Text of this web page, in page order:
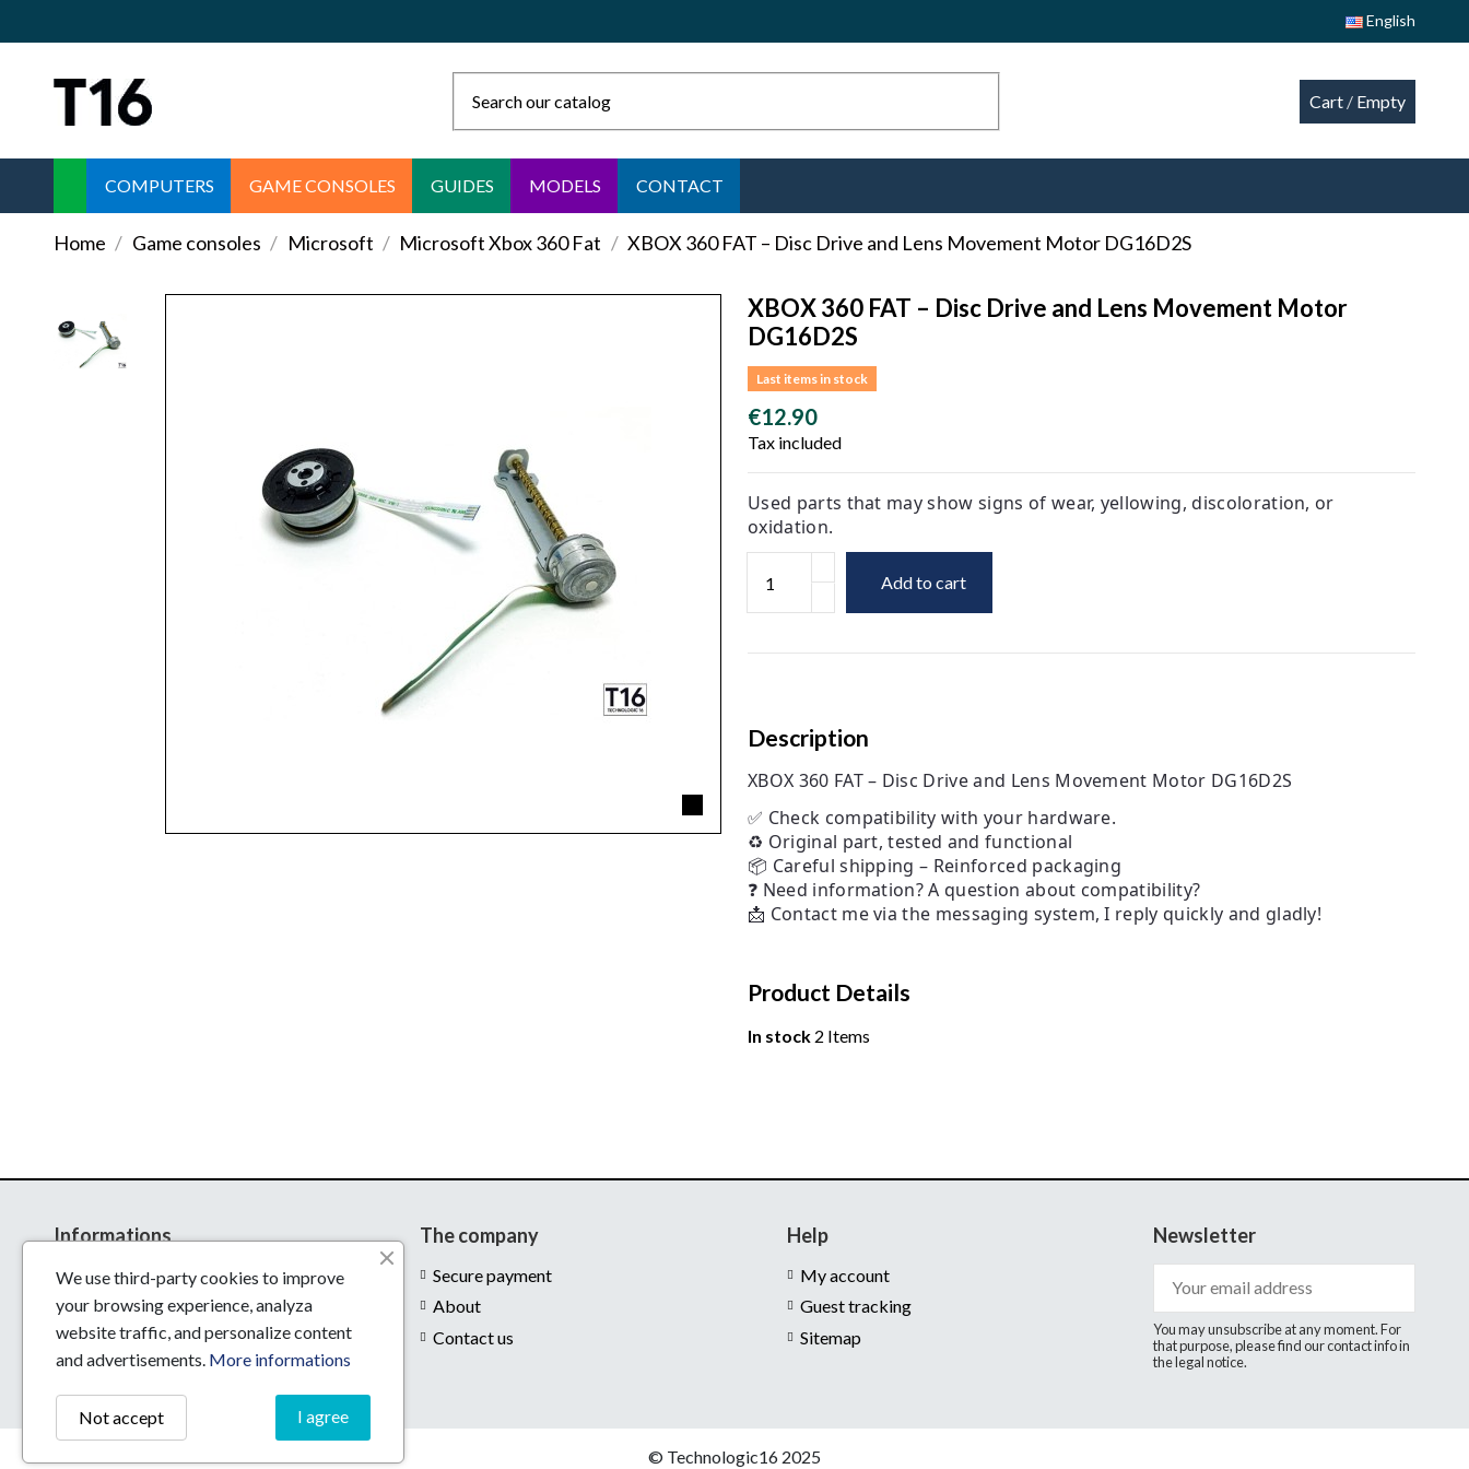
English
Cart / Empty
COMPUTERS GAME CONSOLES GUIDES MODELS CONTACT
Home Game consoles Microsoft Microsoft Xbox 360 Fat XBOX 360 FAT – Disc Drive and Lens Movement Motor DG16D2S
XBOX 360 FAT – Disc Drive and Lens Movement Motor
DG16D2S
Last items in stock
€12.90
Tax included
Used parts that may show signs of wear, yellowing, discoloration, or
oxidation.
Add to cart
Description
XBOX 360 FAT – Disc Drive and Lens Movement Motor DG16D2S
✅ Check compatibility with your hardware.
♻️ Original part, tested and functional
📦 Careful shipping – Reinforced packaging
❓ Need information? A question about compatibility?
📩 Contact me via the messaging system, I reply quickly and gladly!
Product Details
In stock 2 Items
Informations
Delivery
Legal notices
Conditions of use
The company
Secure payment
About
Contact us
Help
My account
Guest tracking
Sitemap
Newsletter
You may unsubscribe at any moment. For
that purpose, please find our contact info in
the legal notice.
© Technologic16 2025
We use third-party cookies to improve
your browsing experience, analyza
website traffic, and personalize content
and advertisements. More informations
I agree
Not accept